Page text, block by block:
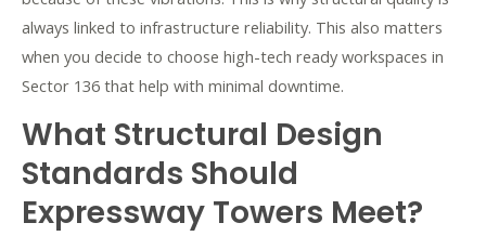
always linked to infrastructure reliability. This also matters
when you decide to choose high-tech ready workspaces in
Sector 136 that help with minimal downtime.
What Structural Design
Standards Should
Expressway Towers Meet?